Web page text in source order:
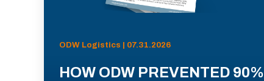
ODW Logistics | 07.31.2026
HOW ODW PREVENTED 90%